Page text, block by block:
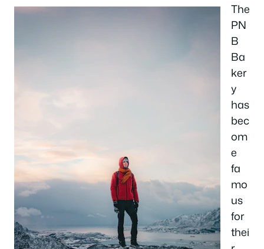
The
PN
B
Ba
ker
y
has
bec
om
e
fa
mo
us
for
thei